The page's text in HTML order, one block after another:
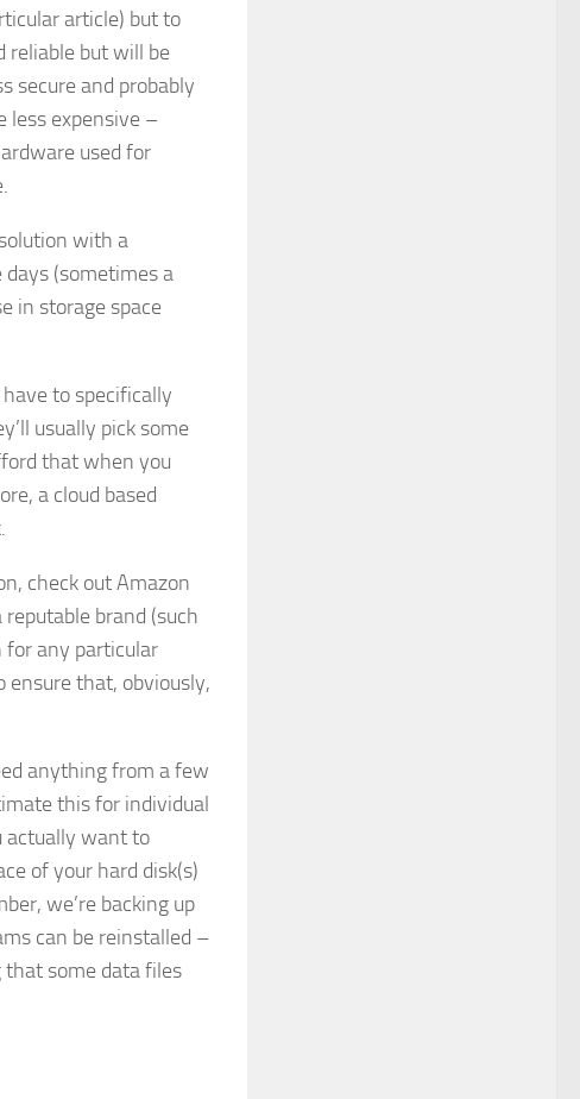
article) but to
reliable but will be
secure and probably
less expensive –
used for
with a
(sometimes a
in storage space
to specifically
usually pick some
that when you
a cloud based
check out Amazon
brand (such
for any particular
that, obviously,
anything from a few
this for individual
actually want to
of your hard disk(s)
we’re backing up
can be reinstalled –
that some data files